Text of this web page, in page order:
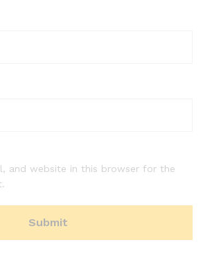
and website in this browser for the